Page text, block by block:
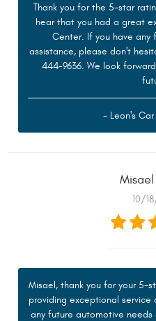
Thank you for the 5-star
hear that you had a great
Center. If you have any
assistance, please don't
444-9636. We look
- Leon's
10/
Misael, thank you for your 5-
providing exceptional service
any future automotive